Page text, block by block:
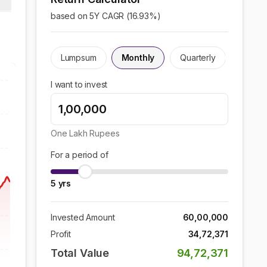
based on 5Y CAGR (16.93%)
Lumpsum Monthly Quarterly
I want to invest
One Lakh Rupees
For a period of
5 yrs
Invested Amount
60,00,000
Profit
34,72,371
Total Value 94,72,371